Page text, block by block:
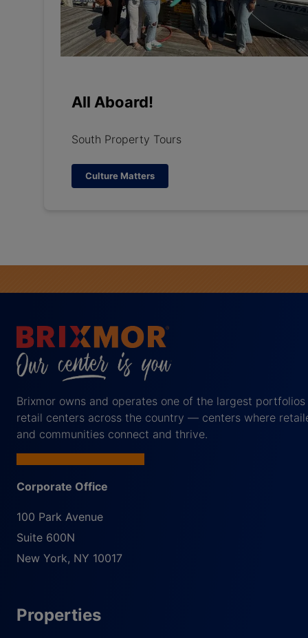
All Aboard!
South Property Tours
Culture Matters
Brixmor owns and operates one of the largest
retail centers across the country — centers where
and communities connect and thrive.
Corporate Office
100 Park Avenue
Suite 600N
New York, NY 10017
Properties